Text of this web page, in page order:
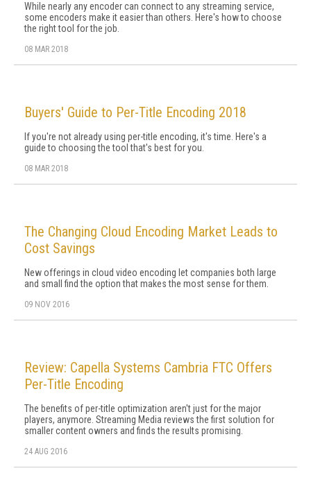
While nearly any encoder can connect to any streaming service,
some encoders make it easier than others. Here's how to choose
the right tool for the job.
08 MAR 2018
Buyers' Guide to Per-Title Encoding 2018
If you're not already using per-title encoding, it's time. Here's a
guide to choosing the tool that's best for you.
08 MAR 2018
The Changing Cloud Encoding Market Leads to
Cost Savings
New offerings in cloud video encoding let companies both large
and small find the option that makes the most sense for them.
09 NOV 2016
Review: Capella Systems Cambria FTC Offers
Per-Title Encoding
The benefits of per-title optimization aren't just for the major
players, anymore. Streaming Media reviews the first solution for
smaller content owners and finds the results promising.
24 AUG 2016